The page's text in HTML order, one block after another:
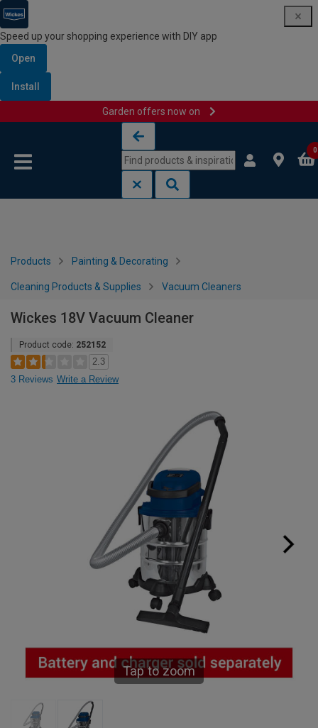
Speed up your shopping experience with DIY app
Open
Install
Garden offers now on
0
Products Painting & Decorating
Cleaning Products & Supplies Vacuum Cleaners
Wickes 18V Vacuum Cleaner
Product code: 252152
2.3
3 Reviews Write a Review
Tap to zoom